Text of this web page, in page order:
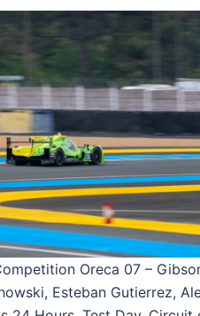
Oreca 07 –
Esteban Gutierrez,